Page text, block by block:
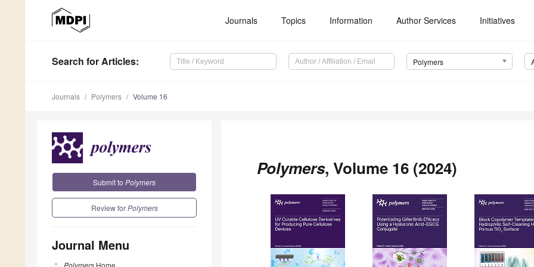
Journals Topics Information Author Services Initiatives
Search for Articles: Polymers
Journals Polymers Volume 16
Submit to Polymers
Review forPolymers
Journal Menu
Polymers, Volume 16 (2024)